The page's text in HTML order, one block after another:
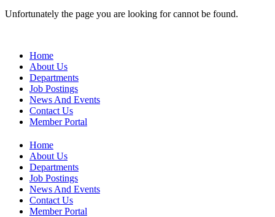
Unfortunately the page you are looking for cannot be found.
Home
About Us
Departments
Job Postings
News And Events
Contact Us
Member Portal
Home
About Us
Departments
Job Postings
News And Events
Contact Us
Member Portal